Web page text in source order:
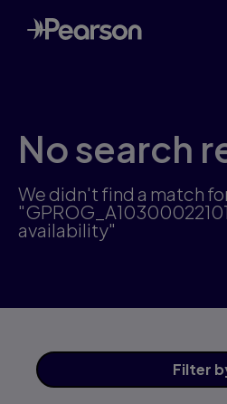
Skip
to
main
No search
We didn't find a match
availability"
Filter